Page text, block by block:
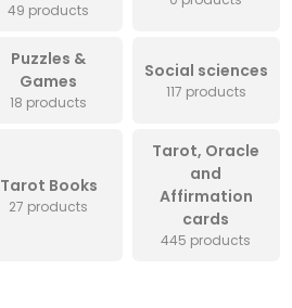
49 products
Puzzles &
Games
18 products
Social sciences
117 products
Tarot Books
27 products
Tarot, Oracle
and
Affirmation
cards
445 products